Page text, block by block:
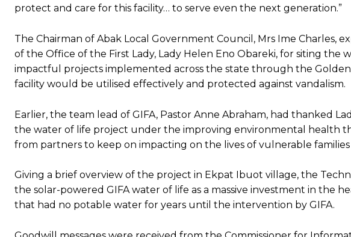
protect and care for this facility… to serve even the next generation.”
The Chairman of Abak Local Government Council, Mrs Ime Charles,
of the Office of the First Lady, Lady Helen Eno Obareki, for siting the
impactful projects implemented across the state through the
facility would be utilised effectively and protected against vandalism.
‎Earlier, the team lead of GIFA, Pastor Anne Abraham, had thanked
the water of life project under the improving environmental health
from partners to keep on impacting on the lives of vulnerable families
‎Giving a brief overview of the project in Ekpat Ibuot village, the
the solar-powered GIFA water of life as a massive investment in the
that had no potable water for years until the intervention by GIFA.